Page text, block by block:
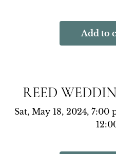
Add to
REED
Sat, May 18, 2024, 7:00